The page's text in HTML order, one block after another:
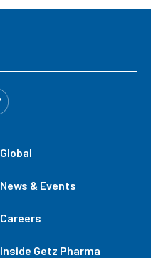
Global
News & Events
Careers
Inside Getz Pharma